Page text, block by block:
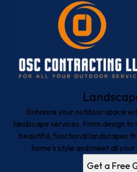
Enhance your outdoor space
landscape services. From design
beautiful, functional landscapes
home's style and meet all
Get a Free